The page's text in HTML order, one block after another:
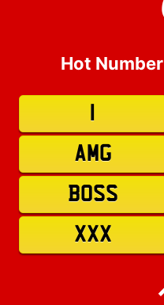
Hot
AMG
BOSS
XXX